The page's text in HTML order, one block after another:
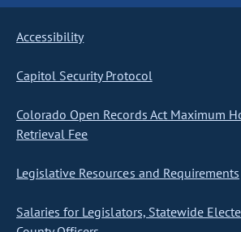
Accessibility
Capitol Security Protocol
Colorado Open Records Act Maximum
Retrieval Fee
Legislative Resources and Requirements
Salaries for Legislators, Statewide